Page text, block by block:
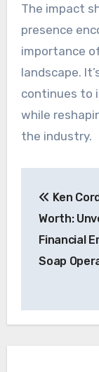
The impact
presence
importance
landscape.
continues to
while
the industry.
Ken
Worth:
Financial
Soap